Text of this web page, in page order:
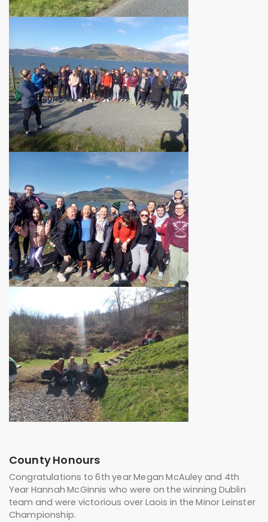
County Honours
Congratulations to 6th year Megan McAuley and 4th
Year Hannah McGinnis who were on the winning Dublin
team and were victorious over Laois in the Minor Leinster
Championship.